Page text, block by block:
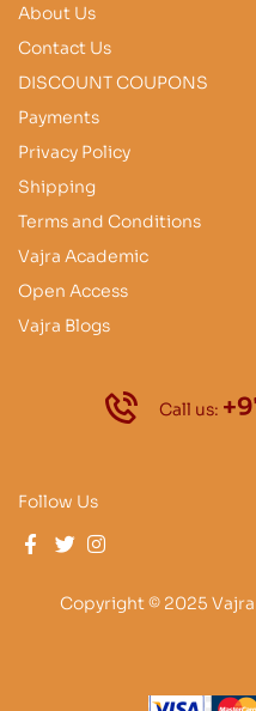
About Us
Contact Us
DISCOUNT COUPONS
Payments
Privacy Policy
Shipping
Terms and Conditions
Vajra Academic
Open Access
Vajra Blogs
Call us:
Follow Us
Copyright © 2025